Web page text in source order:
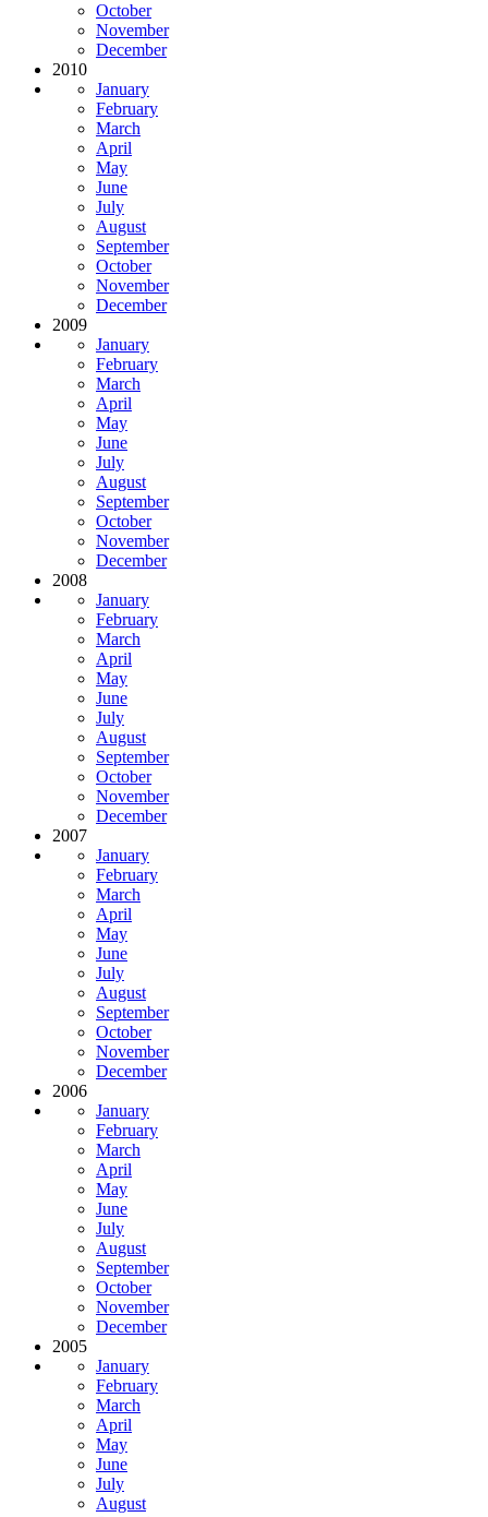
October
November
December
2010
January
February
March
April
May
June
July
August
September
October
November
December
2009
January
February
March
April
May
June
July
August
September
October
November
December
2008
January
February
March
April
May
June
July
August
September
October
November
December
2007
January
February
March
April
May
June
July
August
September
October
November
December
2006
January
February
March
April
May
June
July
August
September
October
November
December
2005
January
February
March
April
May
June
July
August